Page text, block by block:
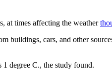
at times affecting the weather
buildings, cars, and other
1 degree C., the study found.